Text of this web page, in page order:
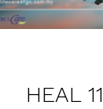
HEAL 11